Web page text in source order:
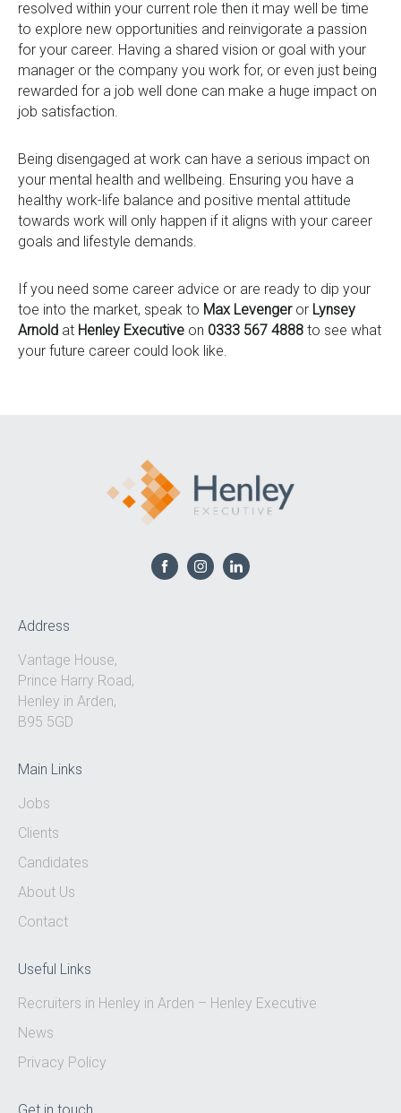
resolved within your current role then it may well be time
to explore new opportunities and reinvigorate a passion
for your career. Having a shared vision or goal with your
manager or the company you work for, or even just being
rewarded for a job well done can make a huge impact on
job satisfaction.
Being disengaged at work can have a serious impact on
your mental health and wellbeing. Ensuring you have a
healthy work-life balance and positive mental attitude
towards work will only happen if it aligns with your career
goals and lifestyle demands.
If you need some career advice or are ready to dip your
toe into the market, speak to Max Levenger or Lynsey
Arnold at Henley Executive on 0333 567 4888 to see what
your future career could look like.
Address
Vantage House,
Prince Harry Road,
Henley in Arden,
B95 5GD
Main Links
Jobs
Clients
Candidates
About Us
Contact
Useful Links
Recruiters in Henley in Arden – Henley Executive
News
Privacy Policy